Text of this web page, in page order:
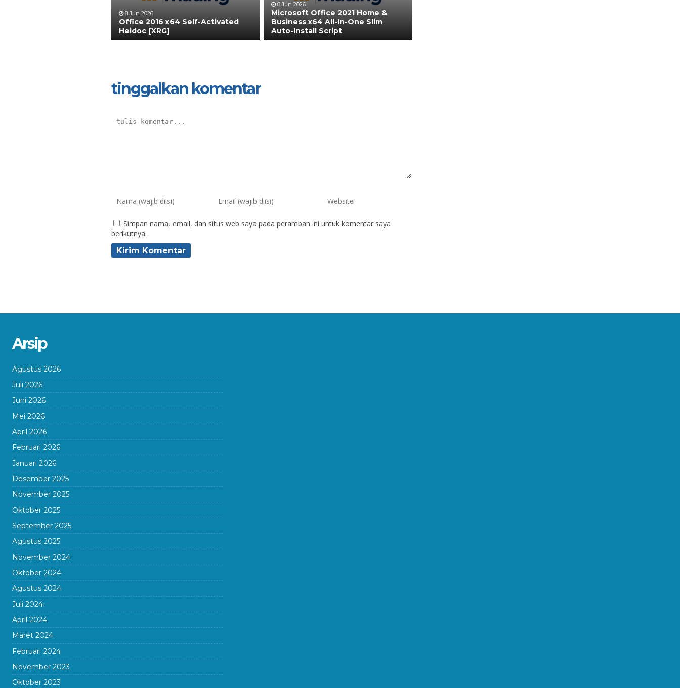
8 Jun 2026
Office 2016 x64 Self-Activated
Heidoc [XRG]
8 Jun 2026
Microsoft Office 2021 Home &
Business x64 All-In-One Slim
Auto-Install Script
tinggalkan komentar
Simpan nama, email, dan situs web saya pada peramban ini untuk komentar saya
berikutnya.
Arsip
Agustus 2026
Juli 2026
Juni 2026
Mei 2026
April 2026
Februari 2026
Januari 2026
Desember 2025
November 2025
Oktober 2025
September 2025
Agustus 2025
November 2024
Oktober 2024
Agustus 2024
Juli 2024
April 2024
Maret 2024
Februari 2024
November 2023
Oktober 2023